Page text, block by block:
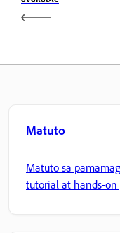
Matuto
Matuto sa
tutorial at hands-on